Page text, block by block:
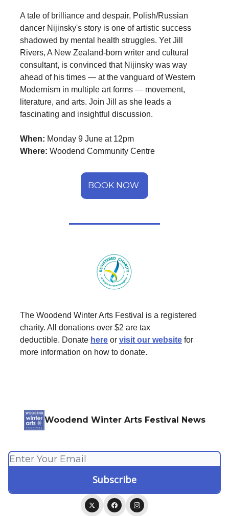
A tale of brilliance and despair, Polish/Russian
dancer Nijinsky's story is one of artistic success
shadowed by mental health struggles. Yet Jill
Rivers, A New Zealand-born writer and cultural
consultant, is convinced that Nijinsky was way
ahead of his times — at the vanguard of Western
Modernism in multiple art forms — movement,
literature, and arts. Join Jill as she leads a
fascinating and insightful discussion.
When: Monday 9 June at 12pm
Where: Woodend Community Centre
BOOK NOW
The Woodend Winter Arts Festival is a registered
charity. All donations over $2 are tax
deductible. Donate here or visit our website for
more information on how to donate.
Woodend Winter Arts Festival News